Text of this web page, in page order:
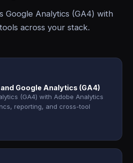
Google Analytics (GA4) with
across your stack.
Google Analytics (GA4)
(GA4) with Adobe Analytics
reporting, and cross-tool